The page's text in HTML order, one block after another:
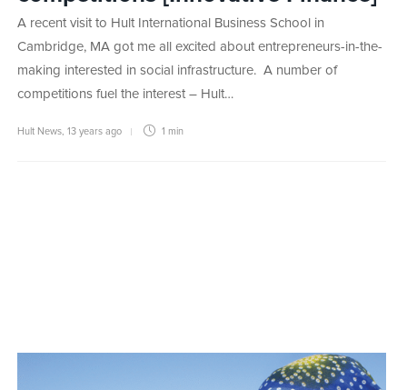
A recent visit to Hult International Business School in
Cambridge, MA got me all excited about entrepreneurs-in-the-
making interested in social infrastructure. A number of
competitions fuel the interest – Hult…
Hult News, 13 years ago 1 min